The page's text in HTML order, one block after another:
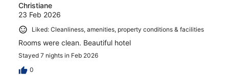
Christiane
23 Feb 2026
Liked: Cleanliness, amenities, property conditions & facilities
Rooms were clean. Beautiful hotel
Stayed 7 nights in Feb 2026
0